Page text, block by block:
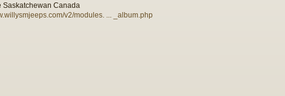
Saskatchewan Canada
v2/modules. ... _album.php